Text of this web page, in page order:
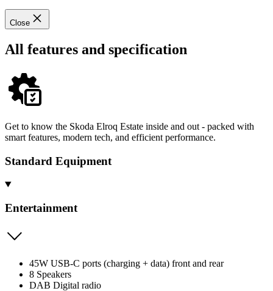
Close
All features and specification
Get to know the Skoda Elroq Estate inside and out - packed with
smart features, modern tech, and efficient performance.
Standard Equipment
Entertainment
45W USB-C ports (charging + data) front and rear
8 Speakers
DAB Digital radio